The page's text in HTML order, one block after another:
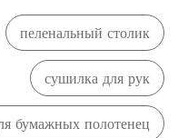
пеленальный столик
сушилка для рук
бумажных полотенец